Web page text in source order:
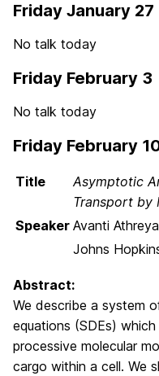
Friday January 27
No talk today
Friday February 3
No talk today
Friday February
Title
Asymptotic
Transport by
Speaker Avanti Athreya
Johns
Abstract:
We describe a system
equations (SDEs)
processive molecular
cargo within a cell. We